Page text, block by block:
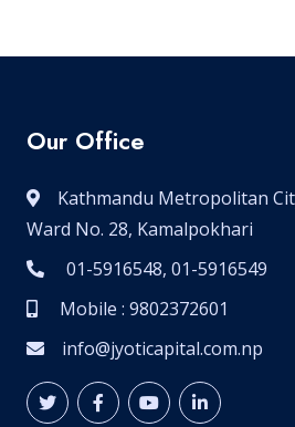
Our Office
Kathmandu Metropolitan
Ward No. 28, Kamalpokhari
01-5916548, 01-5916549
Mobile : 9802372601
info@jyoticapital.com.np